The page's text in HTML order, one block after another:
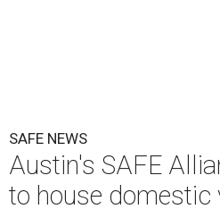
SAFE NEWS
Austin's SAFE
to house domestic